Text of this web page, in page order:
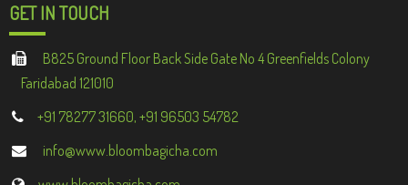
GET IN TOUCH
B825 Ground Floor Back Side Gate No 4 Greenfields Colony
Faridabad 121010
+91 78277 31660, +91 96503 54782
info@www.bloombagicha.com